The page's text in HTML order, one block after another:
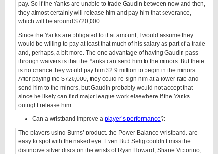
pay. So if the Yanks are unable to trade Gaudin between now and then,
they almost certainly will release him and pay him that severance,
which will be around $720,000.
Since the Yanks are obligated to that amount, I would assume they
would be willing to pay at least that much of his salary as part of a trade
and, perhaps, a bit more. The one advantage of having Gaudin pass
through waivers is that the Yanks can send him to the minors. But there
is no chance they would pay him $2.9 million to begin in the minors.
After paying the $720,000, they could re-sign him at a lower rate and
send him to the minors, but Gaudin probably would not accept that
since he likely can find major league work elsewhere if the Yanks
outright release him.
Can a wristband improve a player’s performance?:
The players using Burns’ product, the Power Balance wristband, are
easy to spot with the naked eye. Even Bud Selig couldn’t miss the
distinctive silver discs on the wrists of Ryan Howard, Shane Victorino,